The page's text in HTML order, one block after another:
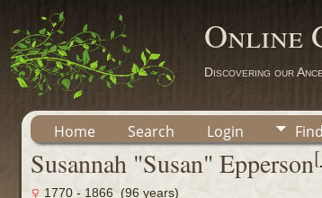
Online
Discovering our
Home Search Login Find
Susannah "Susan" Epperson[
1770 - 1866 (96 years)